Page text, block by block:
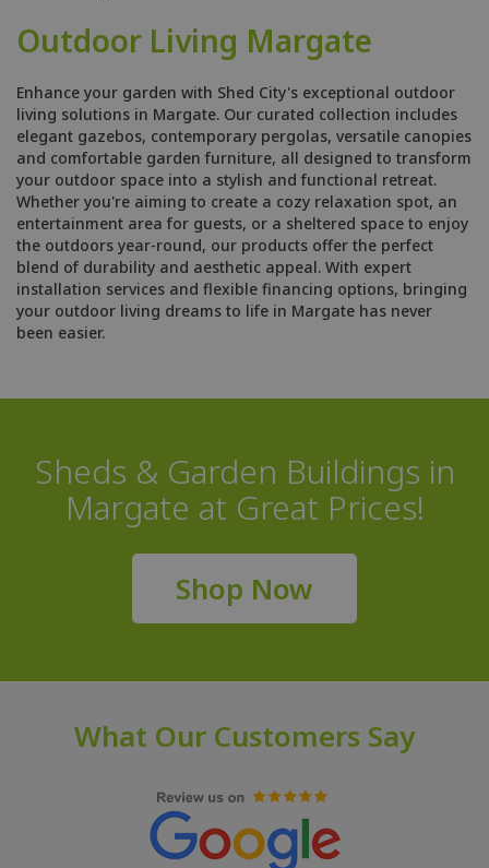
Outdoor Living Margate
Enhance your garden with Shed City's exceptional outdoor
living solutions in Margate. Our curated collection includes
elegant gazebos, contemporary pergolas, versatile canopies
and comfortable garden furniture, all designed to transform
your outdoor space into a stylish and functional retreat.
Whether you're aiming to create a cozy relaxation spot, an
entertainment area for guests, or a sheltered space to enjoy
the outdoors year-round, our products offer the perfect
blend of durability and aesthetic appeal. With expert
installation services and flexible financing options, bringing
your outdoor living dreams to life in Margate has never
been easier.
Sheds & Garden Buildings in
Margate at Great Prices!
Shop Now
What Our Customers Say